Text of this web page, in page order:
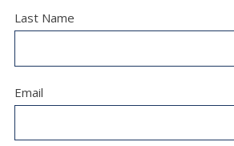
Last Name
Email